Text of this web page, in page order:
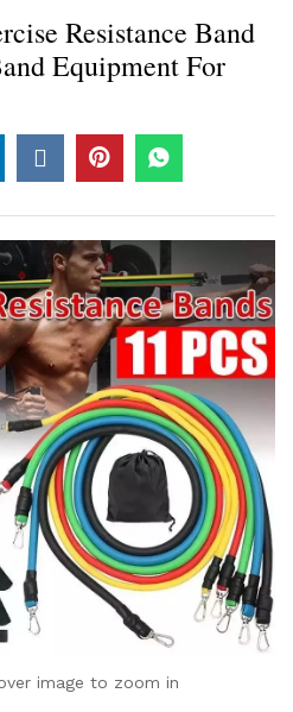
Resistance Band
Equipment For
image to zoom in